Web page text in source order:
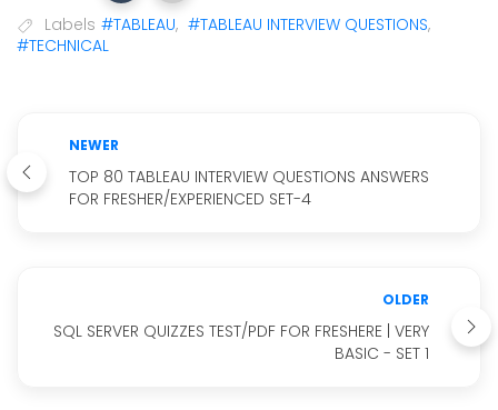
Labels #TABLEAU, #TABLEAU INTERVIEW QUESTIONS,
#TECHNICAL
NEWER
TOP 80 TABLEAU INTERVIEW QUESTIONS ANSWERS
FOR FRESHER/EXPERIENCED SET-4
OLDER
SQL SERVER QUIZZES TEST/PDF FOR FRESHERE | VERY
BASIC - SET 1